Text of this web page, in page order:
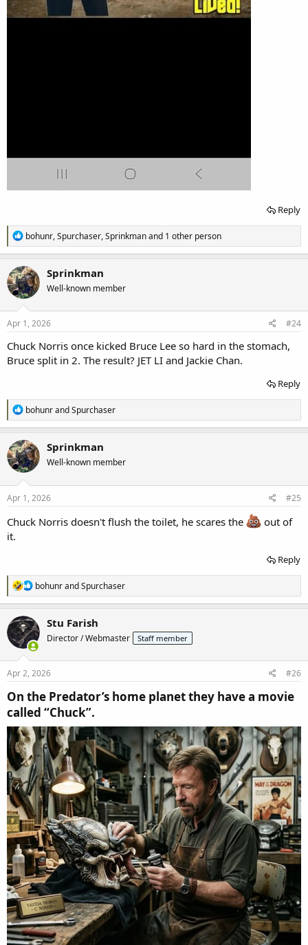
Reply
R
e
a
c
t
i
o
n
s
bohunr,Spurchaser,Sprinkmanand 1 other person
Sprinkman
Well-known member
Apr 1, 2026 #24
Chuck Norris once kicked Bruce Lee so hard in the stomach,
Bruce split in 2. The result? JET LI and Jackie Chan.
Reply
R
e
a
c
t
i
o
n
s
bohunrandSpurchaser
Sprinkman
Well-known member
Apr 1, 2026 #25
Chuck Norris doesn't flush the toilet, he scares the
out of
it.
Reply
R
e
a
c
t
i
o
n
s
bohunrandSpurchaser
Stu Farish
Director / Webmaster Staff member
Apr 2, 2026 #26
On the Predator’s home planet they have a movie
called “Chuck”.